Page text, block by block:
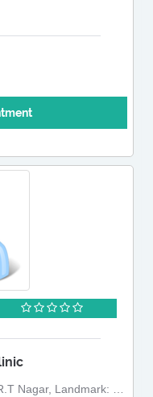
Near New Shanti Sagar